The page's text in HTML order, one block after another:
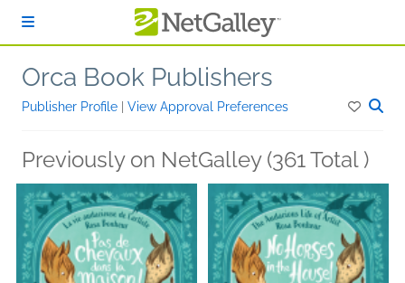
Orca Book Publishers
Publisher Profile View Approval Preferences
Previously on NetGalley (361 Total )